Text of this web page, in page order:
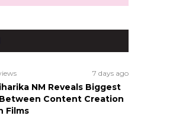
7 days ago
NM Reveals Biggest
Content Creation
Films